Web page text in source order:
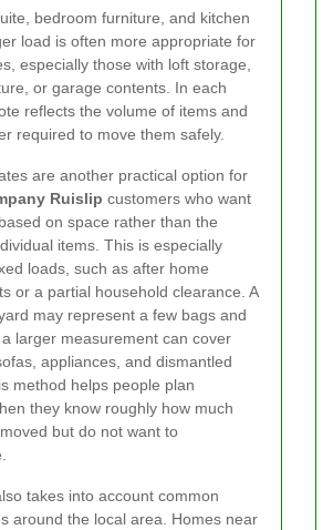
bedroom furniture, and kitchen
load is often more appropriate for
especially those with loft storage,
or garage contents. In each
reflects the volume of items and
required to move them safely.
are another practical option for
Ruislip customers who want
on space rather than the
items. This is especially
loads, such as after home
or a partial household clearance. A
may represent a few bags and
larger measurement can cover
appliances, and dismantled
method helps people plan
they know roughly how much
but do not want to
takes into account common
around the local area. Homes near